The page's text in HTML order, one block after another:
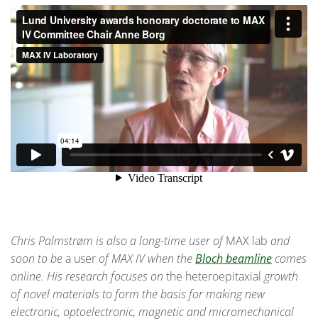
Chris Palmstrøm is also a long-time user ofMAX lab and
soon to bea user of MAX IV when theBloch beamline comes
online. His research focuses on the heteroepitaxial growth
of novel materials to form the basis for making new
electronic, optoelectronic, magnetic and micromechanical